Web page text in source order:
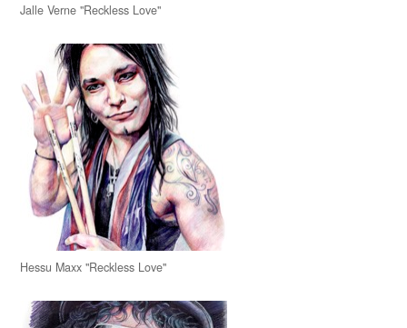
Jalle Verne "Reckless Love"
Hessu Maxx "Reckless Love"